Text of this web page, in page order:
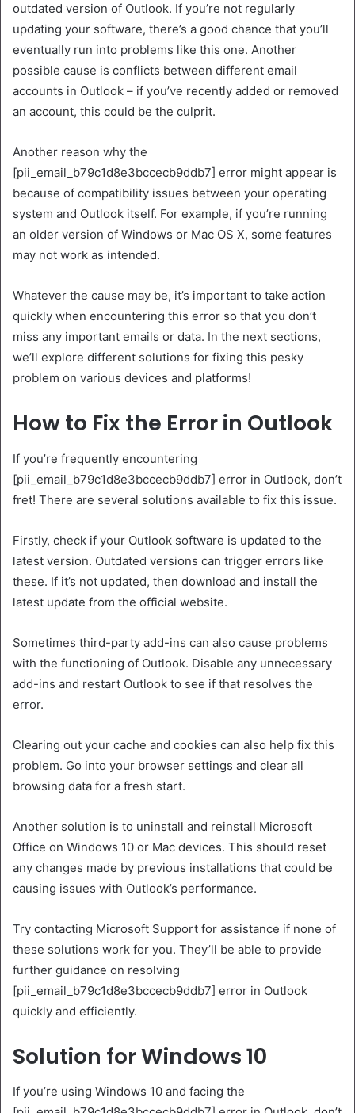
outdated version of Outlook. If you’re not regularly
updating your software, there’s a good chance that you’ll
eventually run into problems like this one. Another
possible cause is conflicts between different email
accounts in Outlook – if you’ve recently added or removed
an account, this could be the culprit.
Another reason why the
[pii_email_b79c1d8e3bccecb9ddb7] error might appear is
because of compatibility issues between your operating
system and Outlook itself. For example, if you’re running
an older version of Windows or Mac OS X, some features
may not work as intended.
Whatever the cause may be, it’s important to take action
quickly when encountering this error so that you don’t
miss any important emails or data. In the next sections,
we’ll explore different solutions for fixing this pesky
problem on various devices and platforms!
How to Fix the Error in Outlook
If you’re frequently encountering
[pii_email_b79c1d8e3bccecb9ddb7] error in Outlook, don’t
fret! There are several solutions available to fix this issue.
Firstly, check if your Outlook software is updated to the
latest version. Outdated versions can trigger errors like
these. If it’s not updated, then download and install the
latest update from the official website.
Sometimes third-party add-ins can also cause problems
with the functioning of Outlook. Disable any unnecessary
add-ins and restart Outlook to see if that resolves the
error.
Clearing out your cache and cookies can also help fix this
problem. Go into your browser settings and clear all
browsing data for a fresh start.
Another solution is to uninstall and reinstall Microsoft
Office on Windows 10 or Mac devices. This should reset
any changes made by previous installations that could be
causing issues with Outlook’s performance.
Try contacting Microsoft Support for assistance if none of
these solutions work for you. They’ll be able to provide
further guidance on resolving
[pii_email_b79c1d8e3bccecb9ddb7] error in Outlook
quickly and efficiently.
Solution for Windows 10
If you’re using Windows 10 and facing the